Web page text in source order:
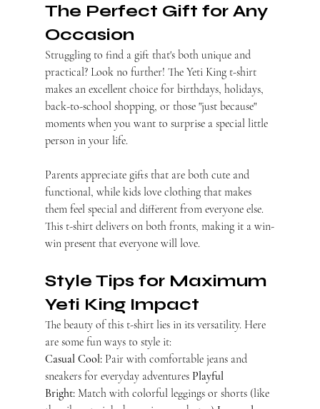
The Perfect Gift for Any
Occasion
Struggling to find a gift that's both unique and
practical? Look no further! The Yeti King t-shirt
makes an excellent choice for birthdays, holidays,
back-to-school shopping, or those "just because"
moments when you want to surprise a special little
person in your life.
Parents appreciate gifts that are both cute and
functional, while kids love clothing that makes
them feel special and different from everyone else.
This t-shirt delivers on both fronts, making it a win-
win present that everyone will love.
Style Tips for Maximum
Yeti King Impact
The beauty of this t-shirt lies in its versatility. Here
are some fun ways to style it:
Casual Cool: Pair with comfortable jeans and
sneakers for everyday adventures Playful
Bright: Match with colorful leggings or shorts (like